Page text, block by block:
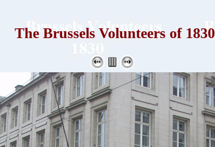
The Brussels Volunteers of 1830